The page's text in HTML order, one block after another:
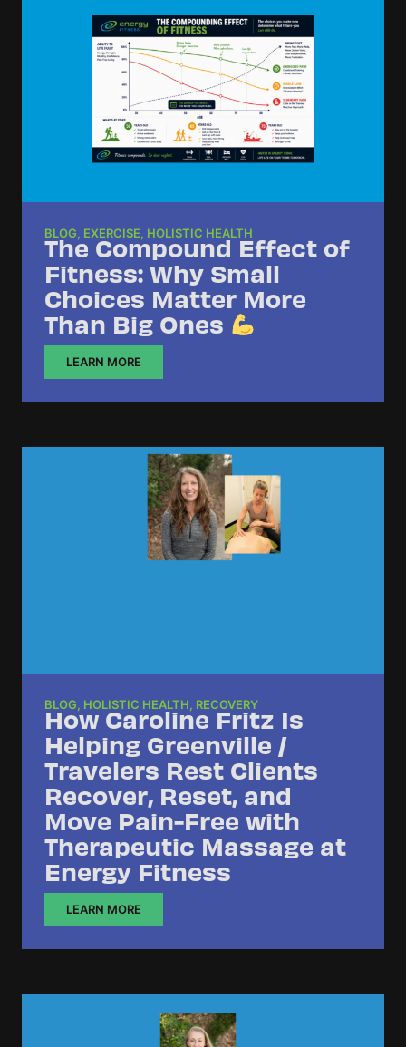
BLOG, EXERCISE, HOLISTIC HEALTH
The Compound Effect of
Fitness: Why Small
Choices Matter More
Than Big Ones
LEARN MORE
BLOG, HOLISTIC HEALTH, RECOVERY
How Caroline Fritz Is
Helping Greenville /
Travelers Rest Clients
Recover, Reset, and
Move Pain-Free with
Therapeutic Massage at
Energy Fitness
LEARN MORE